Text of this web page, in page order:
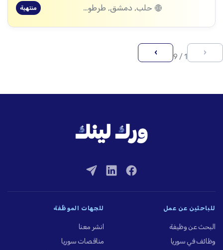
حلب, دمشق, طرطوس, ريف دمشق, ديرالزور, درعا, السويداء, إدلب, القنيطرة, اللاذقية, الرقة, حمص, الحسكة, حماة منتهية
‹
1 / 9
›
للباحثين عن عمل
البحث عن وظيفة
وظائف في سوريا
للجهات الموظِّفة
انشر معنا
مناقصات سوريا